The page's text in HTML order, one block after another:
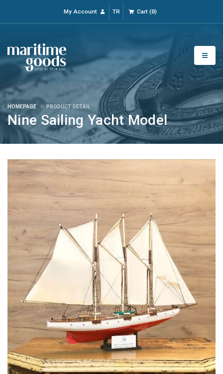
My Account TR Cart(0)
Nine Sailing Yacht Model
HOMEPAGE PRODUCT DETAIL